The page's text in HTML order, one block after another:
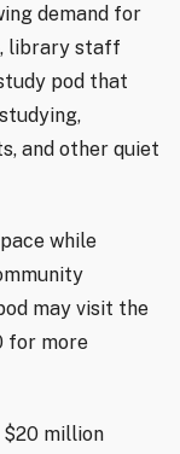
demand for
library staff
pod that
and other quiet
while
may visit the
for more
million